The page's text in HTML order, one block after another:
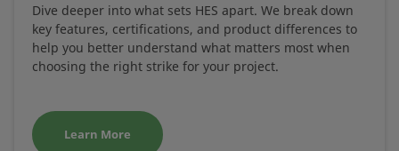
Dive deeper into what sets HES apart. We break down
key features, certifications, and product differences to
help you better understand what matters most when
choosing the right strike for your project.
Learn More